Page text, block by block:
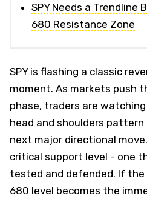
SPY Needs a Trendline
680 Resistance Zone
SPY is flashing a classic
moment. As markets push
phase, traders are
head and shoulders
next major directional
critical support level - one
tested and defended. If
680 level becomes the